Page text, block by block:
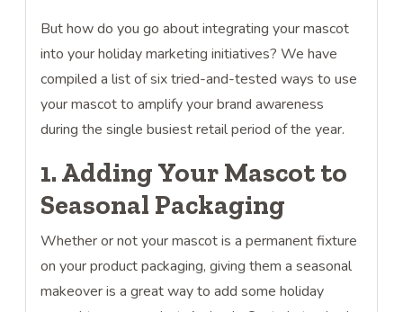
But how do you go about integrating your mascot
into your holiday marketing initiatives? We have
compiled a list of six tried-and-tested ways to use
your mascot to amplify your brand awareness
during the single busiest retail period of the year.
1. Adding Your Mascot to
Seasonal Packaging
Whether or not your mascot is a permanent fixture
on your product packaging, giving them a seasonal
makeover is a great way to add some holiday